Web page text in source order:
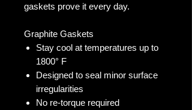
gaskets prove it every day.
Graphite Gaskets
Stay cool at temperatures up to
1800° F
Designed to seal minor surface
irregularities
No re-torque required